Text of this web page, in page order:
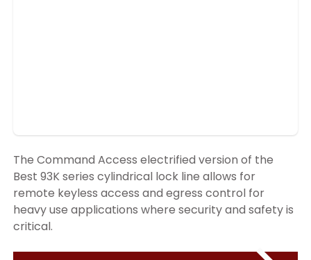
The Command Access electrified version of the
Best 93K series cylindrical lock line allows for
remote keyless access and egress control for
heavy use applications where security and safety is
critical.